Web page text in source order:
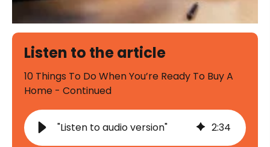
Listen to the article
10 Things To Do When You’re Ready To Buy A
Home - Continued
"Listen to audio version" 2:34